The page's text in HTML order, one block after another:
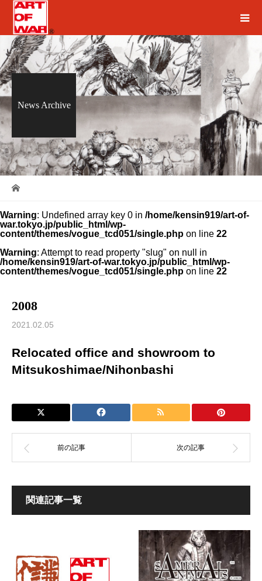
News Archive
Warning: Undefined array key 0 in /home/kensin919/art-of-
war.tokyo.jp/public_html/wp-
content/themes/vogue_tcd051/single.php on line 22
Warning: Attempt to read property "slug" on null in
/home/kensin919/art-of-war.tokyo.jp/public_html/wp-
content/themes/vogue_tcd051/single.php on line 22
2008
2021.02.05
Relocated office and showroom to
Mitsukoshimae/Nihonbashi
関連記事一覧